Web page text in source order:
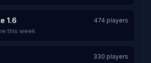
1.6
474 players
this week
330 players